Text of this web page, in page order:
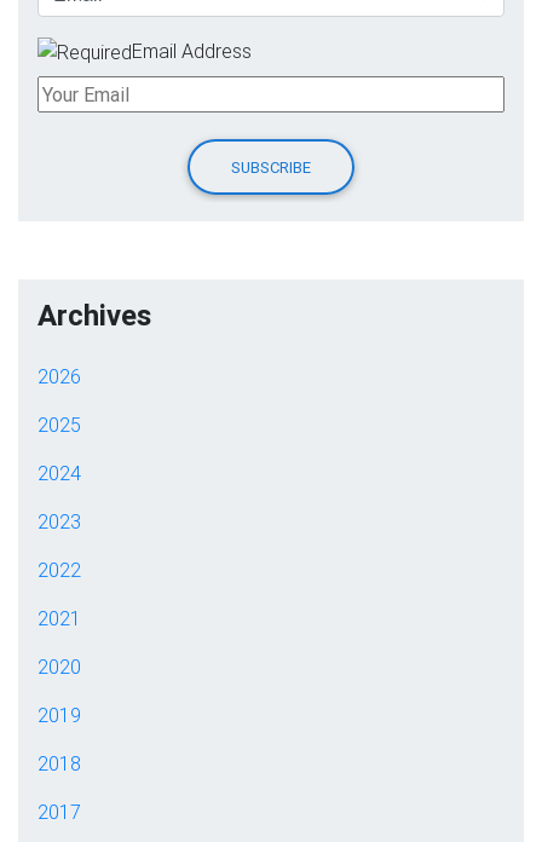
Email Address
Archives
2026
2025
2024
2023
2022
2021
2020
2019
2018
2017